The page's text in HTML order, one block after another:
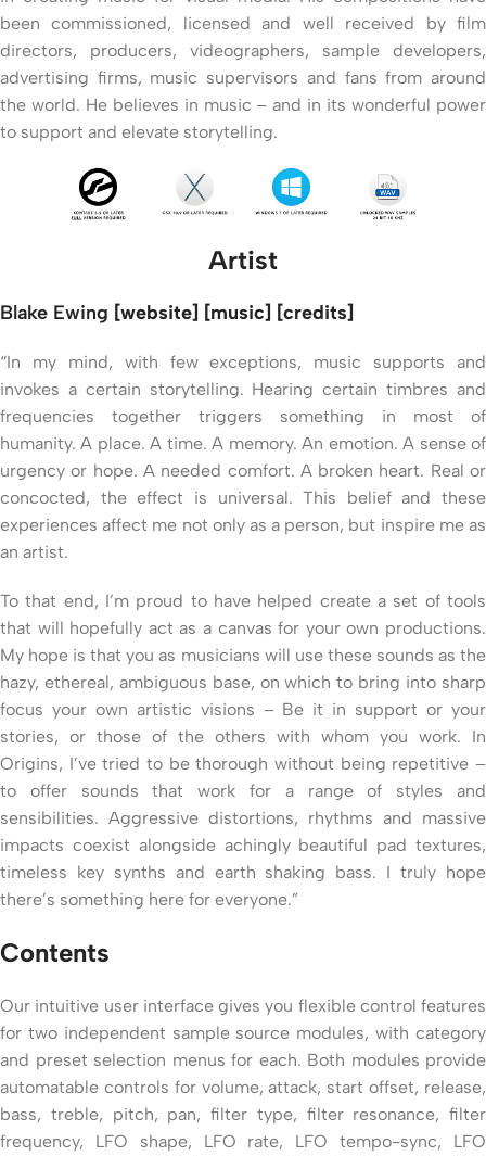
been commissioned, licensed and well received by film
directors, producers, videographers, sample developers,
advertising firms, music supervisors and fans from around
the world. He believes in music – and in its wonderful power
to support and elevate storytelling.
Artist
Blake Ewing [website] [music] [credits]
“In my mind, with few exceptions, music supports and
invokes a certain storytelling. Hearing certain timbres and
frequencies together triggers something in most of
humanity. A place. A time. A memory. An emotion. A sense of
urgency or hope. A needed comfort. A broken heart. Real or
concocted, the effect is universal. This belief and these
experiences affect me not only as a person, but inspire me as
an artist.
To that end, I’m proud to have helped create a set of tools
that will hopefully act as a canvas for your own productions.
My hope is that you as musicians will use these sounds as the
hazy, ethereal, ambiguous base, on which to bring into sharp
focus your own artistic visions – Be it in support or your
stories, or those of the others with whom you work. In
Origins, I’ve tried to be thorough without being repetitive –
to offer sounds that work for a range of styles and
sensibilities. Aggressive distortions, rhythms and massive
impacts coexist alongside achingly beautiful pad textures,
timeless key synths and earth shaking bass. I truly hope
there’s something here for everyone.”
Contents
Our intuitive user interface gives you flexible control features
for two independent sample source modules, with category
and preset selection menus for each. Both modules provide
automatable controls for volume, attack, start offset, release,
bass, treble, pitch, pan, filter type, filter resonance, filter
frequency, LFO shape, LFO rate, LFO tempo-sync, LFO